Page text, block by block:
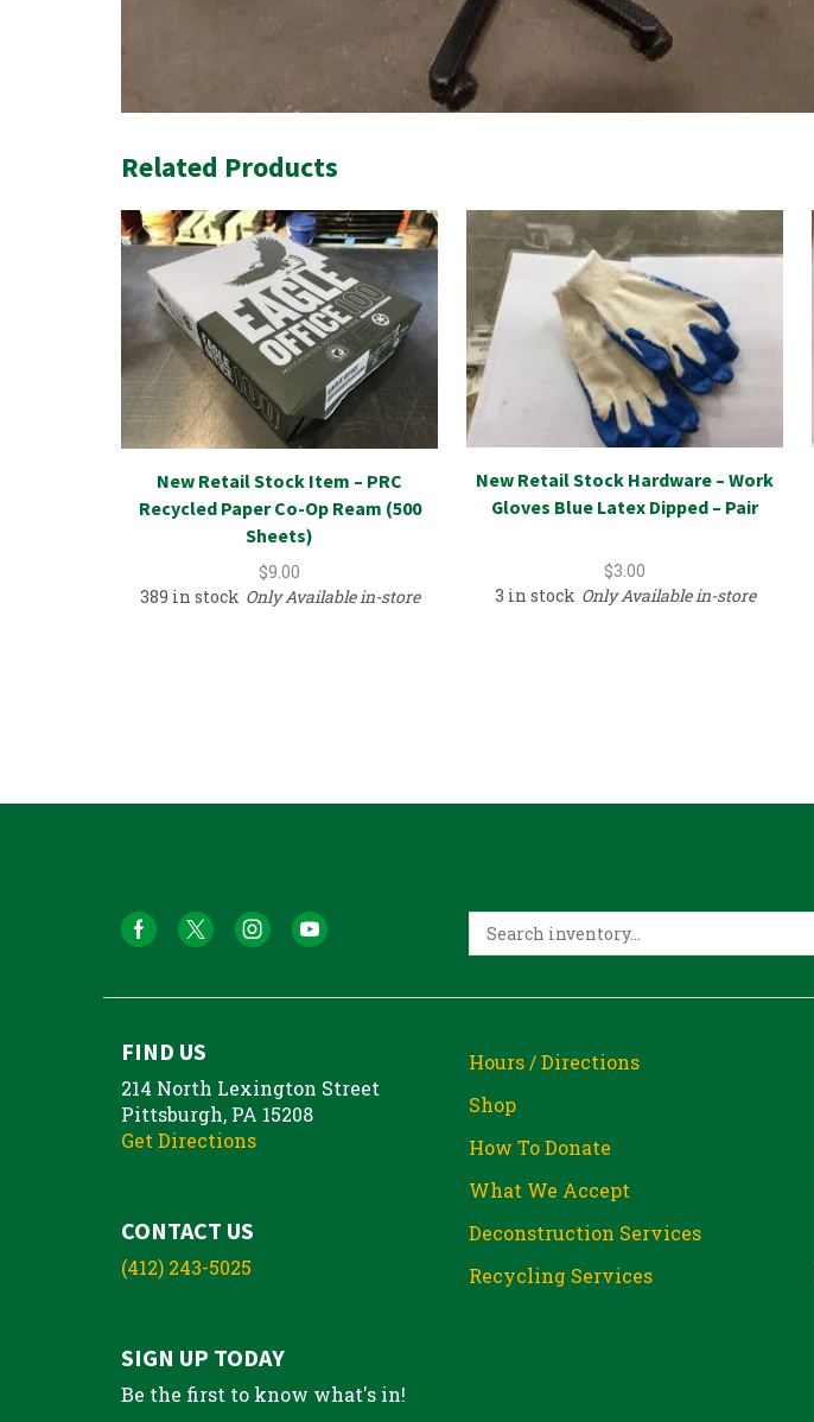
Related Products
New Retail Stock Item – PRC
Recycled Paper Co-Op Ream (500
Sheets)
$9.00
389 in stock Only Available in-store
New Retail Stock Hardware – Work
Gloves Blue Latex Dipped – Pair
$3.00
3 in stock Only Available in-store
FIND US
214 North Lexington Street
Pittsburgh, PA 15208
Get Directions
CONTACT US
(412) 243-5025
SIGN UP TODAY
Be the first to know what's in!
Hours / Directions
Shop
How To Donate
What We Accept
Deconstruction Services
Recycling Services